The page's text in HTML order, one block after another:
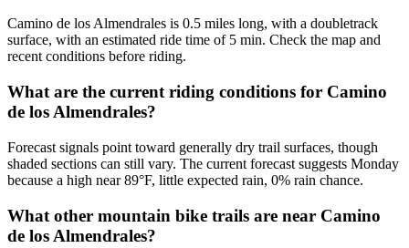
Camino de los Almendrales is 0.5 miles long, with a doubletrack
surface, with an estimated ride time of 5 min. Check the map and
recent conditions before riding.
What are the current riding conditions for Camino
de los Almendrales?
Forecast signals point toward generally dry trail surfaces, though
shaded sections can still vary. The current forecast suggests Monday
because a high near 89°F, little expected rain, 0% rain chance.
What other mountain bike trails are near Camino
de los Almendrales?